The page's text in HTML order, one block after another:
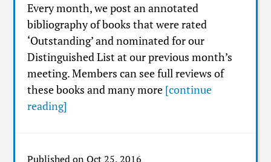
Every month, we post an annotated
bibliography of books that were rated
‘Outstanding’ and nominated for our
Distinguished List at our previous month’s
meeting. Members can see full reviews of
these books and many more [continue
reading]
Published on Oct 25, 2016